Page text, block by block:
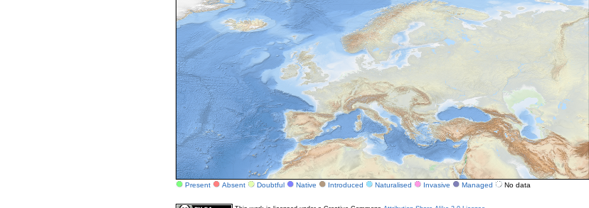
Present Absent Doubtful Native Introduced Naturalised Invasive Managed No data